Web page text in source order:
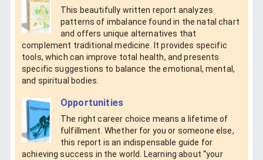
This beautifully written report analyzes
patterns of imbalance found in the natal chart
and offers unique alternatives that
complement traditional medicine. It provides specific
tools, which can improve total health, and presents
specific suggestions to balance the emotional, mental,
and spiritual bodies.
Opportunities
The right career choice means a lifetime of
fulfillment. Whether for you or someone else,
this report is an indispensable guide for
achieving success in the world. Learning about “your